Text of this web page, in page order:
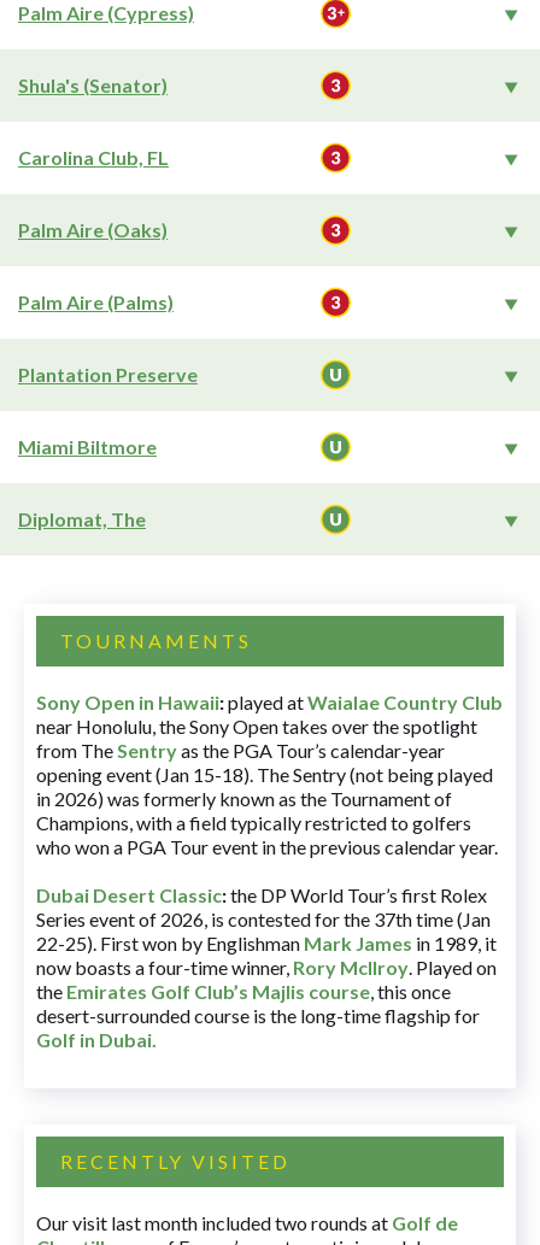
Palm Aire (Cypress)
Shula's (Senator)
Carolina Club, FL
Palm Aire (Oaks)
Palm Aire (Palms)
Plantation Preserve
Miami Biltmore
Diplomat, The
TOURNAMENTS
Sony Open in Hawaii:played atWaialae Country Club
near Honolulu, the Sony Open takes over the spotlight
from TheSentryas the PGA Tour’s calendar-year
opening event (Jan 15-18). The Sentry (not being played
in 2026) was formerly known as the Tournament of
Champions, with a field typically restricted to golfers
who won a PGA Tour event in the previous calendar year.
Dubai Desert Classic:the DP World Tour’s first Rolex
Series event of 2026, is contested for the 37th time (Jan
22-25). First won by Englishman Mark James in 1989, it
now boasts a four-time winner, Rory McIlroy. Played on
the Emirates Golf Club’s Majlis course, this once
desert-surrounded course is the long-time flagship for
Golf in Dubai.
RECENTLY VISITED
Our visit last month included two rounds at Golf de